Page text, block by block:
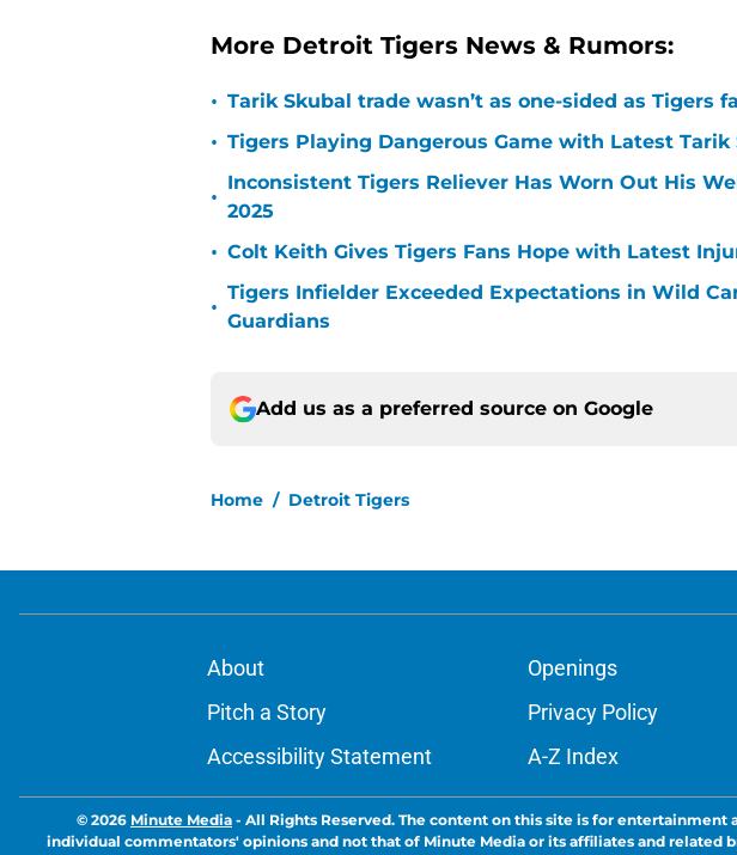
More Detroit Tigers News & Rumors:
• Tarik Skubal trade wasn’t as one-sided as Tigers
• Tigers Playing Dangerous Game with Latest Tarik
•
Inconsistent Tigers Reliever Has Worn Out His
2025
• Colt Keith Gives Tigers Fans Hope with Latest
•
Tigers Infielder Exceeded Expectations in Wild
Guardians
Add us as a preferred source on Google
Home / Detroit Tigers
About Openings
Pitch a Story
Privacy Policy
Accessibility Statement
A-Z Index
© 2026 Minute Media - All Rights Reserved. The content on this site is for
individual commentators' opinions and not that of Minute Media or its affiliates and related